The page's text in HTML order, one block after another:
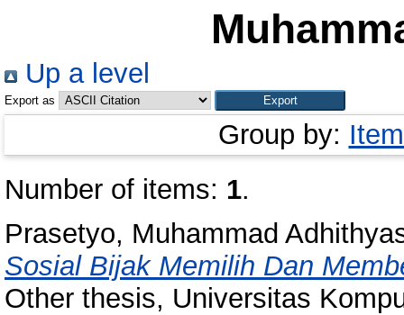
Up a level
Export as
Group by:
Number of items: 1.
Prasetyo, Muhammad
Sosial Bijak Memilih Dan
Other thesis, Universitas